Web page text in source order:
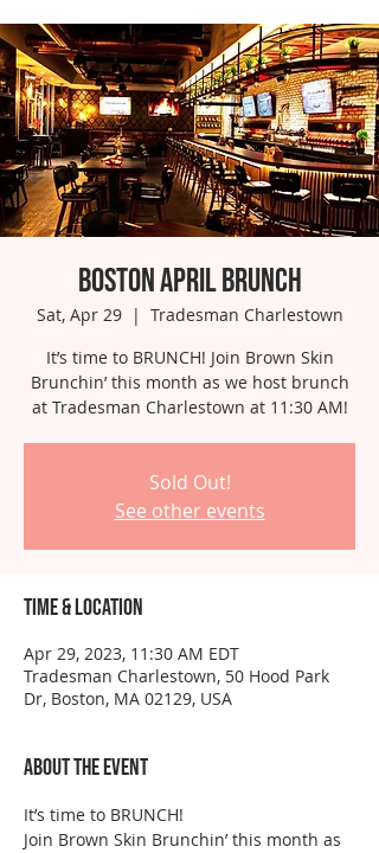
Boston April Brunch
Sat, Apr 29
  |
Tradesman Charlestown
It’s time to BRUNCH! Join Brown Skin
Brunchin’ this month as we host brunch
at Tradesman Charlestown at 11:30 AM!
Sold Out!
See other events
Time & Location
Apr 29, 2023, 11:30 AM EDT
Tradesman Charlestown, 50 Hood Park
Dr, Boston, MA 02129, USA
About the event
It’s time to BRUNCH!
Join Brown Skin Brunchin’ this month as